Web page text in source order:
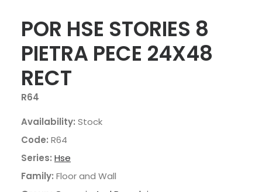
POR HSE STORIES 8
PIETRA PECE 24X48
RECT
R64
Availability: Stock
Code: R64
Series: Hse
Family: Floor and Wall